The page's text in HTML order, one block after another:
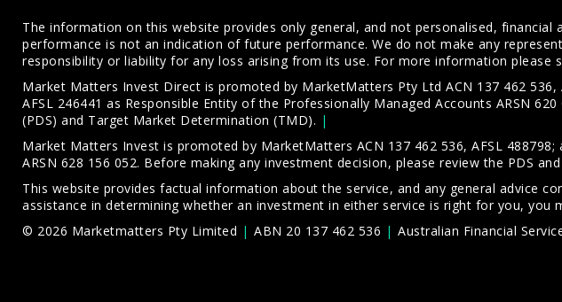
The information on this website provides only general, and not personalised,
performance is not an indication of future performance. We do not make any
responsibility or liability for any loss arising from its use. For more information please
Market Matters Invest Direct is promoted by MarketMatters Pty Ltd ACN 137 462
AFSL 246441 as Responsible Entity of the Professionally Managed Accounts ARSN
(PDS) and Target Market Determination (TMD).
Market Matters Invest is promoted by MarketMatters ACN 137 462 536, AFSL
ARSN 628 156 052. Before making any investment decision, please review the PDS
This website provides factual information about the service, and any general advice
assistance in determining whether an investment in either service is right for you,
© 2026 Marketmatters Pty Limited
ABN 20 137 462 536 Australian Financial